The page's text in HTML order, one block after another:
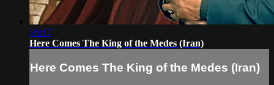
16:17
Here Comes The King of the Medes (Iran)
Here Comes The King of the Medes (Iran)